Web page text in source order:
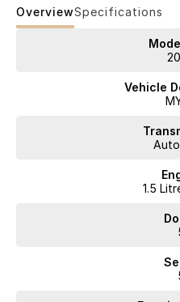
Backed by an 8-Year Unlimited
Price Servicing, up to 8 Years
Warranty, you can drive with
* 1.5L Turbo Petrol Engine +
OverviewSpecifications
Vehicle
1.5